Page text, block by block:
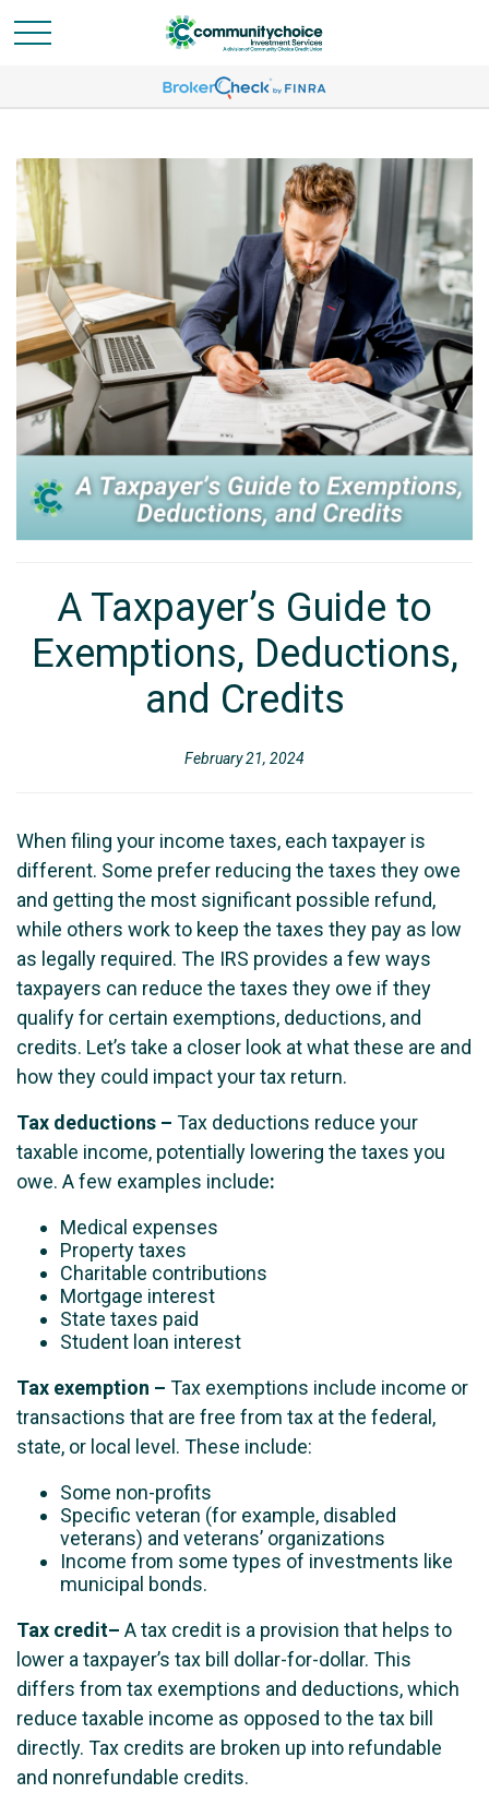
A Taxpayer’s Guide to
Exemptions, Deductions,
and Credits
February 21, 2024
When filing your income taxes, each taxpayer is
different. Some prefer reducing the taxes they owe
and getting the most significant possible refund,
while others work to keep the taxes they pay as low
as legally required. The IRS provides a few ways
taxpayers can reduce the taxes they owe if they
qualify for certain exemptions, deductions, and
credits. Let’s take a closer look at what these are and
how they could impact your tax return.
Tax deductions – Tax deductions reduce your
taxable income, potentially lowering the taxes you
owe. A few examples include:
Medical expenses
Property taxes
Charitable contributions
Mortgage interest
State taxes paid
Student loan interest
Tax exemption – Tax exemptions include income or
transactions that are free from tax at the federal,
state, or local level. These include:
Some non-profits
Specific veteran (for example, disabled
veterans) and veterans’ organizations
Income from some types of investments like
municipal bonds.
Tax credit– A tax credit is a provision that helps to
lower a taxpayer’s tax bill dollar-for-dollar. This
differs from tax exemptions and deductions, which
reduce taxable income as opposed to the tax bill
directly. Tax credits are broken up into refundable
and nonrefundable credits.